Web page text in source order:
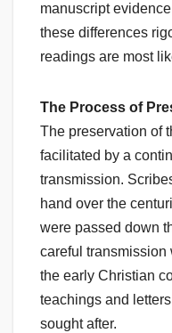
manuscript
these differences
readings are most
The Process of
The preservation of
facilitated by a
transmission.
hand over the
were passed down
careful transmission
the early Christian
teachings and
sought after.